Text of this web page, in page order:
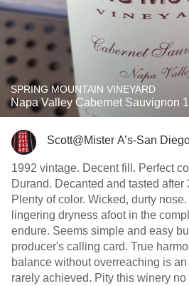
SPRING MOUNTAIN VINEYARD
Napa Valley Cabernet Sauvignon
Scott@Mister A’s-San
1992 vintage. Decent fill. Perfect
Durand. Decanted and tasted after
Plenty of color. Wicked, durty
lingering dryness afoot in the
endure. Seems simple and easy
producer's calling card. True
balance without overreaching is
rarely achieved. Pity this winery